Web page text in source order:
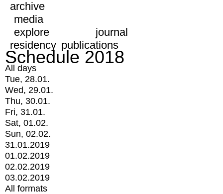
archive
media
explore
journal
residency publications
Schedule 2018
All days
Tue, 28.01.
Wed, 29.01.
Thu, 30.01.
Fri, 31.01.
Sat, 01.02.
Sun, 02.02.
31.01.2019
01.02.2019
02.02.2019
03.02.2019
All formats